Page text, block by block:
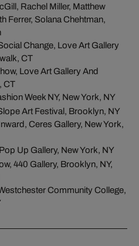
Rachel Miller, Matthew
Ferrer, Solana Chehtman,
Change, Love Art Gallery
CT
Love Art Gallery And
CT
Week NY, New York, NY
Art Festival, Brooklyn, NY
Ceres Gallery, New York,
Up Gallery, New York, NY
440 Gallery, Brooklyn, NY,
Community College,